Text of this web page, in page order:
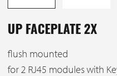
UP FACEPLATE 2X
flush mounted
for 2 RJ45 modules with